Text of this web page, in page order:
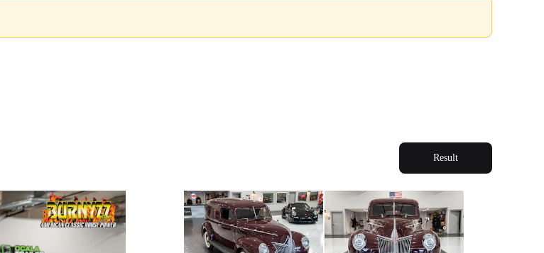
Result